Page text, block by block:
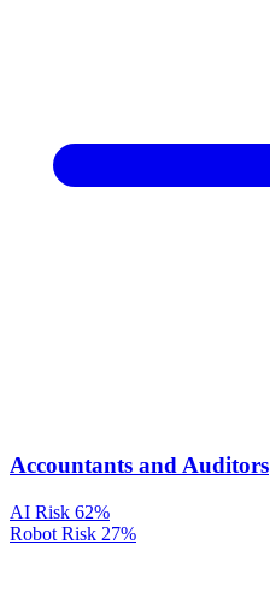
Accountants and Auditors
AI Risk 62%
Robot Risk 27%